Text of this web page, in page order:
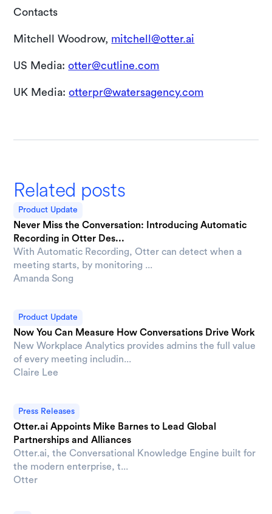
Contacts
Mitchell Woodrow, mitchell@otter.ai
US Media:otter@cutline.com
UK Media:otterpr@watersagency.com
Related posts
Product Update
Never Miss the Conversation: Introducing Automatic
Recording in Otter Des...
With Automatic Recording, Otter can detect when a
meeting starts, by monitoring ...
Amanda Song
Product Update
Now You Can Measure How Conversations Drive Work
New Workplace Analytics provides admins the full value
of every meeting includin...
Claire Lee
Press Releases
Otter.ai Appoints Mike Barnes to Lead Global
Partnerships and Alliances
Otter.ai, the Conversational Knowledge Engine built for
the modern enterprise, t...
Otter